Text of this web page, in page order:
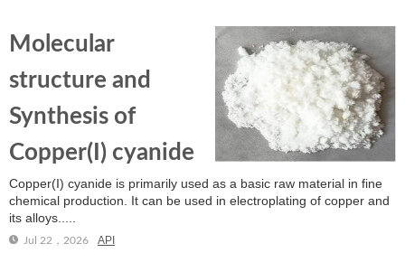
Molecular
structure and
Synthesis of
Copper(I) cyanide
Copper(I) cyanide is primarily used as a basic raw material in fine
chemical production. It can be used in electroplating of copper and
its alloys.....
Jul 22，2026 API